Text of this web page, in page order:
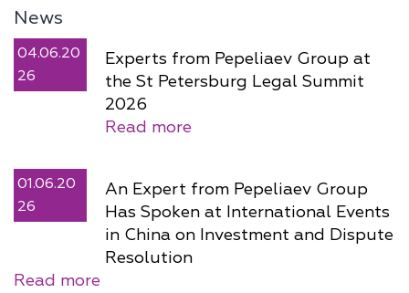
News
04.06.20
26
Experts from Pepeliaev Group at
the St Petersburg Legal Summit
2026
Read more
01.06.20
26
An Expert from Pepeliaev Group
Has Spoken at International Events
in China on Investment and Dispute
Resolution
Read more